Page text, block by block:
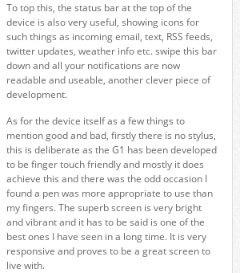
To top this, the status bar at the top of the
device is also very useful, showing icons for
such things as incoming email, text, RSS feeds,
twitter updates, weather info etc. swipe this bar
down and all your notifications are now
readable and useable, another clever piece of
development.
As for the device itself as a few things to
mention good and bad, firstly there is no stylus,
this is deliberate as the G1 has been developed
to be finger touch friendly and mostly it does
achieve this and there was the odd occasion I
found a pen was more appropriate to use than
my fingers. The superb screen is very bright
and vibrant and it has to be said is one of the
best ones I have seen in a long time. It is very
responsive and proves to be a great screen to
live with.